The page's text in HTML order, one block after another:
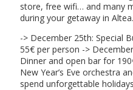
store, free wifi… and many
during your getaway in Altea.
-> December 25th: Special
55€ per person ->
Dinner and open bar for
New Year’s Eve orchestra
spend unforgettable